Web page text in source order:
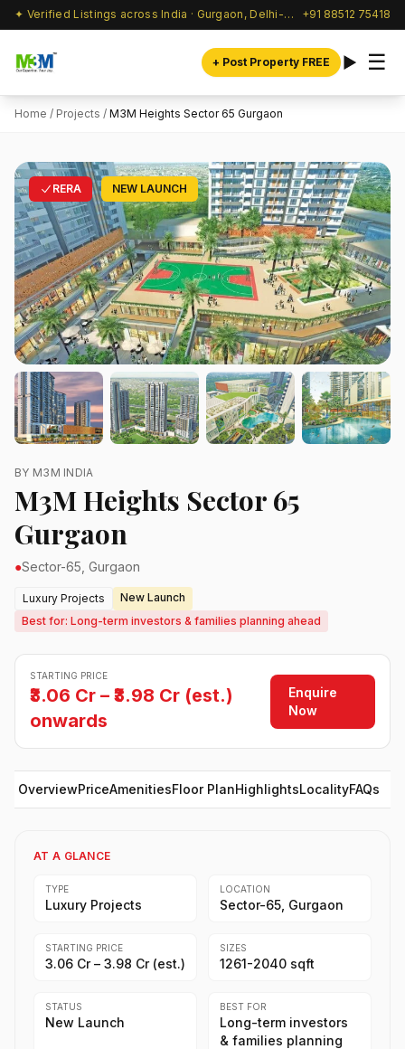
✦ Verified Listings across India · Gurgaon, Delhi-NCR & beyond +91 88512 75418
+ Post Property FREE ☰
Home / Projects / M3M Heights Sector 65 Gurgaon
RERA NEW LAUNCH
BY M3M INDIA
M3M Heights Sector 65
Gurgaon
●Sector-65, Gurgaon
Luxury Projects
New Launch
Best for: Long-term investors & families planning ahead
STARTING PRICE
₹3.06 Cr – ₹3.98 Cr (est.)
onwards
Enquire
Now
OverviewPriceAmenitiesFloor PlanHighlightsLocalityFAQs
AT A GLANCE
TYPE
Luxury Projects
LOCATION
Sector-65, Gurgaon
STARTING PRICE
₹3.06 Cr – ₹3.98 Cr (est.)
SIZES
1261-2040 sqft
STATUS
New Launch
BEST FOR
Long-term investors
& families planning